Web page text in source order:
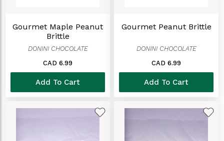
Gourmet Maple Peanut
Brittle
DONINI CHOCOLATE
CAD 6.99
Add To Cart
Gourmet Peanut Brittle
DONINI CHOCOLATE
CAD 6.99
Add To Cart